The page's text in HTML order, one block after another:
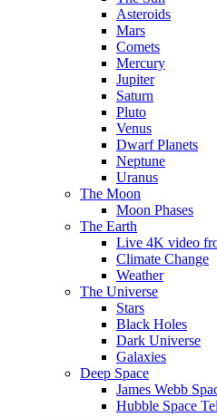
Asteroids
Mars
Comets
Mercury
Jupiter
Saturn
Pluto
Venus
Dwarf Planets
Neptune
Uranus
The Moon
Moon Phases
The Earth
Live 4K video
Climate Change
Weather
The Universe
Stars
Black Holes
Dark Universe
Galaxies
Deep Space
James Webb
Hubble Space